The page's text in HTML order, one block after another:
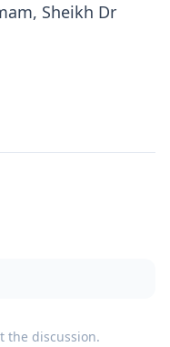
Sheikh Dr
the discussion.